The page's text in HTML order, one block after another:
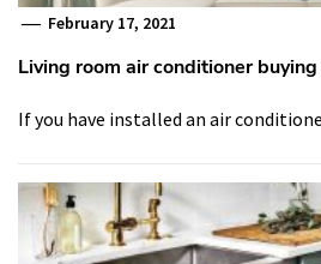
February 17, 2021
Living room air conditioner
If you have installed an air